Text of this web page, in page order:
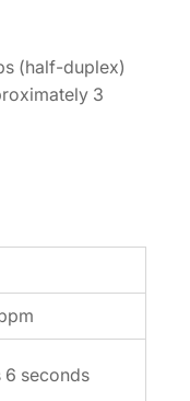
(half-duplex)
3
6 seconds